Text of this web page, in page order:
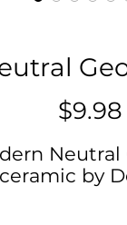
$9.98
ceramic by